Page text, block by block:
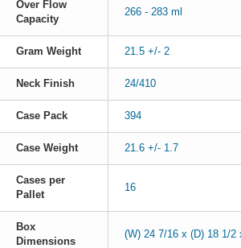
Over Flow
Capacity
266 - 283 ml
Gram Weight 21.5 +/- 2
Neck Finish 24/410
Case Pack 394
Case Weight 21.6 +/- 1.7
Cases per
Pallet
16
Box
Dimensions
(W) 24 7/16 x (D) 18 1/2